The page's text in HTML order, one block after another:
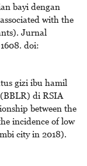
bayi dengan
with the
Jurnal
doi:
gizi ibu hamil
di RSIA
between the
incidence of low
city in 2018).